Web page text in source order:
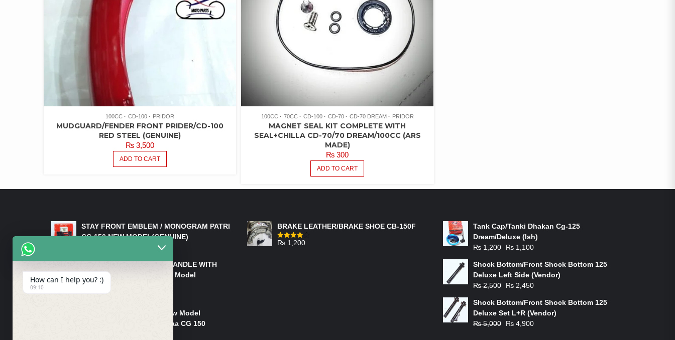
100CC CD-100 PRIDOR
MUDGUARD/FENDER FRONT PRIDER/CD-100
RED STEEL (GENUINE)
₨ 3,500
ADD TO CART
100CC 70CC CD-100 CD-70 CD-70 DREAM PRIDOR
MAGNET SEAL KIT COMPLETE WITH
SEAL+CHILLA CD-70/70 DREAM/100CC (ARS
MADE)
₨ 300
ADD TO CART
STAY FRONT EMBLEM / MONOGRAM PATRI
CG 150 NEW MODEL(GENUINE)
HANDLE/PIPE STEERING HANDLE WITH
WEIGHT KILLI CG 150 New Model
(GENUINE)
₨2,500
Rim Head Light CG 150 New Model
(Genuine)/ Head Light Karaa CG 150
BRAKE LEATHER/BRAKE SHOE CB-150F
Rated
₨ 1,200
Tank Cap/Tanki Dhakan Cg-125
Dream/Deluxe (Ish)
₨1,200
Original
was:
₨ 1,200.
₨ 1,100
is:
₨ 1,100.
Shock Bottom/Front Shock Bottom 125
Deluxe Left Side (Vendor)
₨2,500
Original
was:
₨ 2,500.
₨ 2,450
is:
₨ 2,450.
Shock Bottom/Front Shock Bottom 125
Deluxe Set L+R (Vendor)
₨5,000
Original
₨ 4,900
How can I help you? :)
09:10